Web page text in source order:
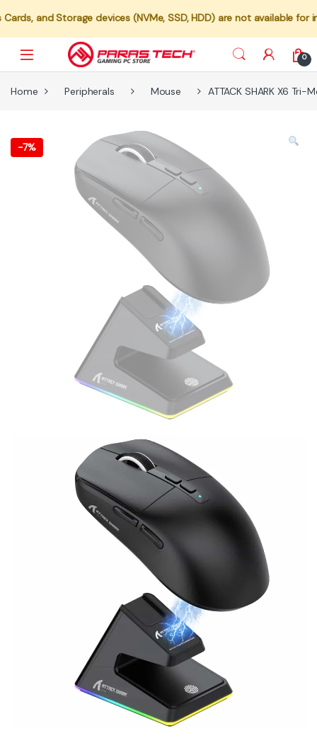
devices (NVMe, SSD, HDD) are not available for individual
0
Home Peripherals Mouse ATTACK SHARK X6
-7%